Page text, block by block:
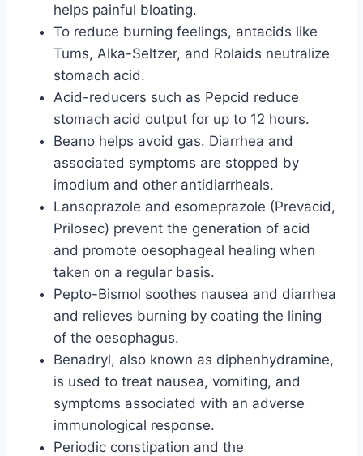
helps painful bloating.
To reduce burning feelings, antacids like
Tums, Alka-Seltzer, and Rolaids neutralize
stomach acid.
Acid-reducers such as Pepcid reduce
stomach acid output for up to 12 hours.
Beano helps avoid gas. Diarrhea and
associated symptoms are stopped by
imodium and other antidiarrheals.
Lansoprazole and esomeprazole (Prevacid,
Prilosec) prevent the generation of acid
and promote oesophageal healing when
taken on a regular basis.
Pepto-Bismol soothes nausea and diarrhea
and relieves burning by coating the lining
of the oesophagus.
Benadryl, also known as diphenhydramine,
is used to treat nausea, vomiting, and
symptoms associated with an adverse
immunological response.
Periodic constipation and the